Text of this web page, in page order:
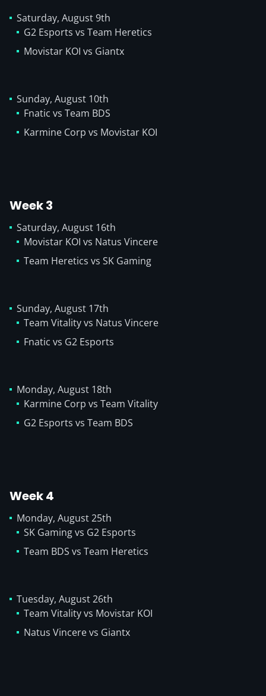
Saturday, August 9th
G2 Esports vs Team Heretics
Movistar KOI vs Giantx
Sunday, August 10th
Fnatic vs Team BDS
Karmine Corp vs Movistar KOI
Week 3
Saturday, August 16th
Movistar KOI vs Natus Vincere
Team Heretics vs SK Gaming
Sunday, August 17th
Team Vitality vs Natus Vincere
Fnatic vs G2 Esports
Monday, August 18th
Karmine Corp vs Team Vitality
G2 Esports vs Team BDS
Week 4
Monday, August 25th
SK Gaming vs G2 Esports
Team BDS vs Team Heretics
Tuesday, August 26th
Team Vitality vs Movistar KOI
Natus Vincere vs Giantx